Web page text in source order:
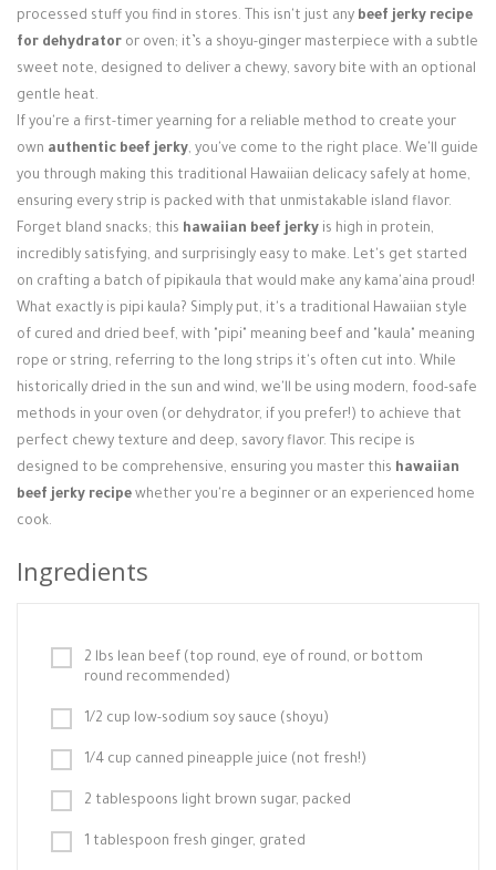
Login / Register
processed stuff you find in stores. This isn't just any beef jerky recipe
for dehydrator or oven; it’s a shoyu-ginger masterpiece with a subtle
sweet note, designed to deliver a chewy, savory bite with an optional
gentle heat.
If you're a first-timer yearning for a reliable method to create your
own authentic beef jerky, you've come to the right place. We'll guide
you through making this traditional Hawaiian delicacy safely at home,
ensuring every strip is packed with that unmistakable island flavor.
Forget bland snacks; this hawaiian beef jerky is high in protein,
incredibly satisfying, and surprisingly easy to make. Let's get started
on crafting a batch of pipikaula that would make any kama'aina proud!
What exactly is pipi kaula? Simply put, it's a traditional Hawaiian style
of cured and dried beef, with "pipi" meaning beef and "kaula" meaning
rope or string, referring to the long strips it's often cut into. While
historically dried in the sun and wind, we'll be using modern, food-safe
methods in your oven (or dehydrator, if you prefer!) to achieve that
perfect chewy texture and deep, savory flavor. This recipe is
designed to be comprehensive, ensuring you master this hawaiian
beef jerky recipe whether you're a beginner or an experienced home
cook.
Ingredients
2 lbs lean beef (top round, eye of round, or bottom
round recommended)
1/2 cup low-sodium soy sauce (shoyu)
1/4 cup canned pineapple juice (not fresh!)
2 tablespoons light brown sugar, packed
1 tablespoon fresh ginger, grated